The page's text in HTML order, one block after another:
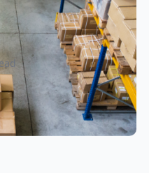
Retail